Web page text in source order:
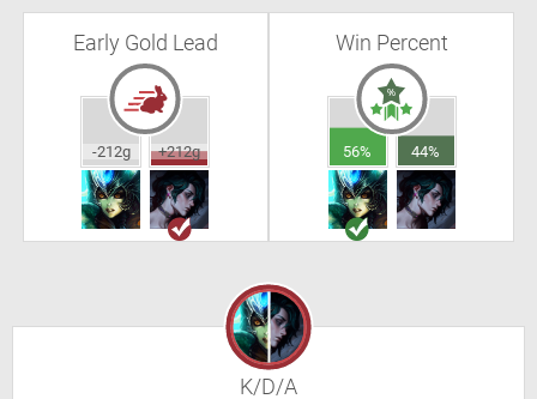
Early Gold Lead
-212g +212g
Win Percent
56% 44%
K/D/A